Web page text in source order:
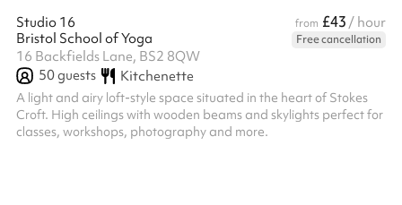
Studio 16 from £43 / hour
Bristol School of Yoga
Free cancellation
16 Backfields Lane, BS2 8QW
50guests Kitchenette
A light and airy loft-style space situated in the heart of Stokes
Croft. High ceilings with wooden beams and skylights perfect for
classes, workshops, photography and more.